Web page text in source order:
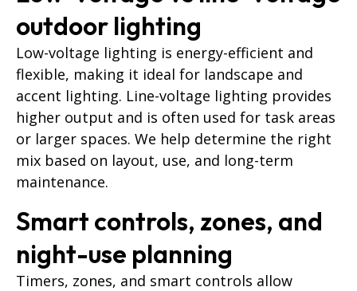
outdoor lighting
Low-voltage lighting is energy-efficient and
flexible, making it ideal for landscape and
accent lighting. Line-voltage lighting provides
higher output and is often used for task areas
or larger spaces. We help determine the right
mix based on layout, use, and long-term
maintenance.
Smart controls, zones, and
night-use planning
Timers, zones, and smart controls allow